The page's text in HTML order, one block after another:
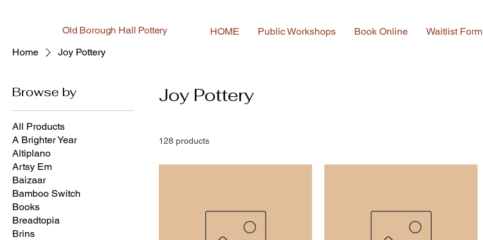
Old Borough Hall Pottery HOME Public Workshops Book Online Waitlist Form
Home
Joy Pottery
Browse by
All Products
A Brighter Year
Altiplano
Artsy Em
Baizaar
Bamboo Switch
Books
Breadtopia
Brins
Joy Pottery
128 products